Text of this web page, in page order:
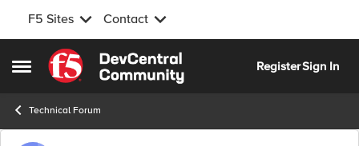
F5 Sites Contact
Open Side Menu
Skip to content
RegisterSign In
Technical Forum